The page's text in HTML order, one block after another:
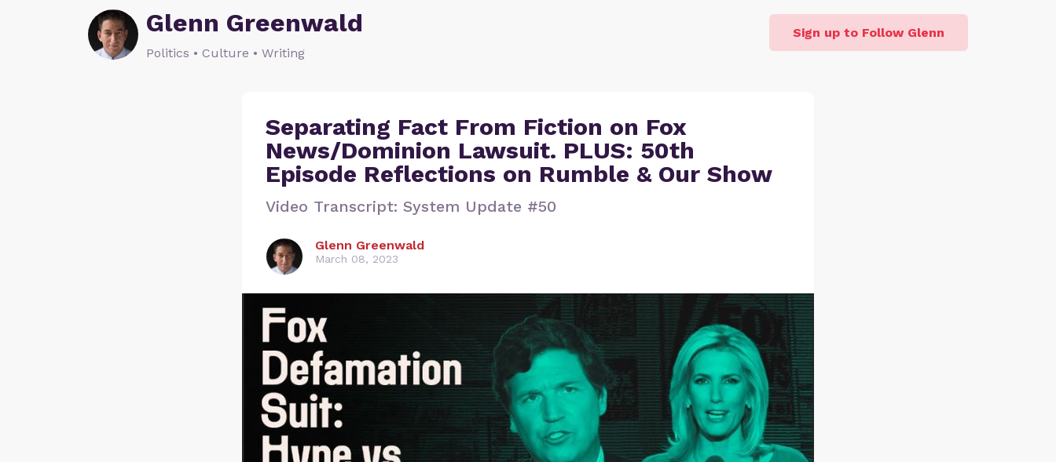
Glenn Greenwald
Politics • Culture • Writing
Sign up to Follow Glenn
Separating Fact From Fiction on Fox
News/Dominion Lawsuit. PLUS: 50th
Episode Reflections on Rumble & Our Show
Video Transcript: System Update #50
Glenn Greenwald
March 08, 2023